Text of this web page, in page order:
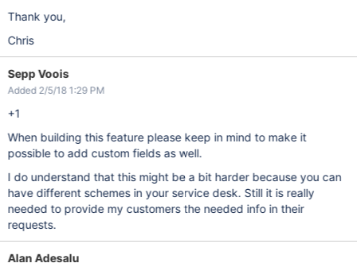
Thank you,
Chris
Sepp Voois
Added 2/5/18 1:29 PM
+1
When building this feature please keep in mind to make it
possible to add custom fields as well.
I do understand that this might be a bit harder because you can
have different schemes in your service desk. Still it is really
needed to provide my customers the needed info in their
requests.
Alan Adesalu